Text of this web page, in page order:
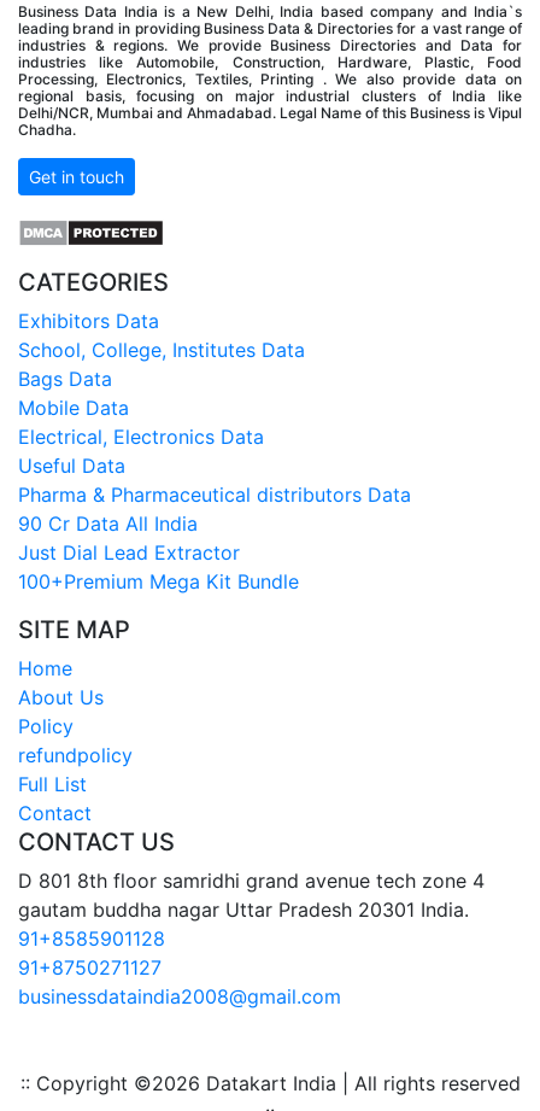
Business Data India is a New Delhi, India based company and India`s
leading brand in providing Business Data & Directories for a vast range of
industries & regions. We provide Business Directories and Data for
industries like Automobile, Construction, Hardware, Plastic, Food
Processing, Electronics, Textiles, Printing . We also provide data on
regional basis, focusing on major industrial clusters of India like
Delhi/NCR, Mumbai and Ahmadabad. Legal Name of this Business is Vipul
Chadha.
Get in touch
CATEGORIES
Exhibitors Data
School, College, Institutes Data
Bags Data
Mobile Data
Electrical, Electronics Data
Useful Data
Pharma & Pharmaceutical distributors Data
90 Cr Data All India
Just Dial Lead Extractor
100+Premium Mega Kit Bundle
SITE MAP
Home
About Us
Policy
refundpolicy
Full List
Contact
CONTACT US
D 801 8th floor samridhi grand avenue tech zone 4
gautam buddha nagar Uttar Pradesh 20301 India.
91+8585901128
91+8750271127
businessdataindia2008@gmail.com
:: Copyright ©2026 Datakart India | All rights reserved